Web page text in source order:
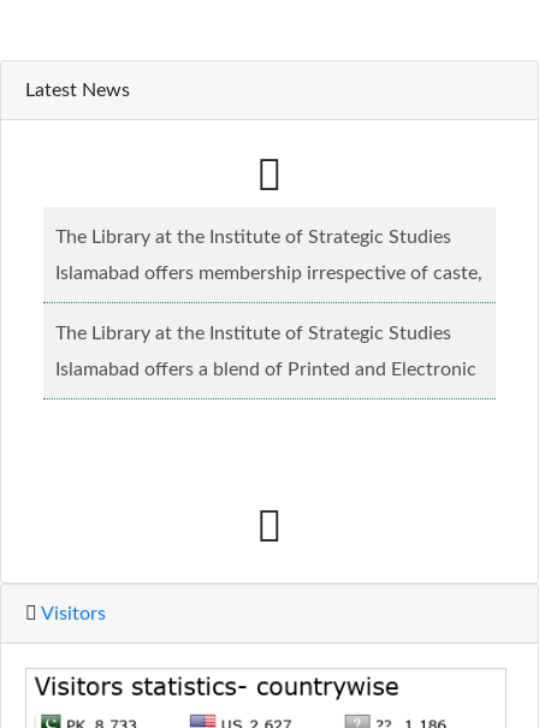
Latest News
The Library at the Institute of Strategic Studies
Islamabad offers membership irrespective of caste,
creed and relgious background.......Read more...
The Library at the Institute of Strategic Studies
Islamabad offers a blend of Printed and Electronic
material........Read more...
Visitors